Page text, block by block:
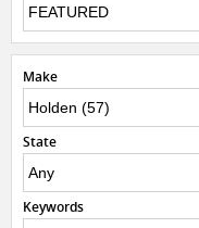
Make
State
Keywords